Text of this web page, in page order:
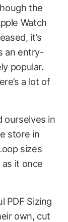
the
Watch
it’s
an entry-
popular.
a lot of
ourselves in
store in
sizes
as it once
PDF Sizing
own, cut